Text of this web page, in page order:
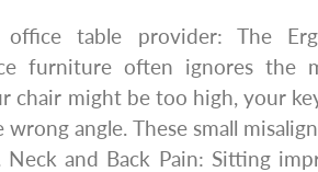
table provider: The
furniture often ignores the
chair might be too high, your
angle. These small
Neck and Back Pain: Sitting